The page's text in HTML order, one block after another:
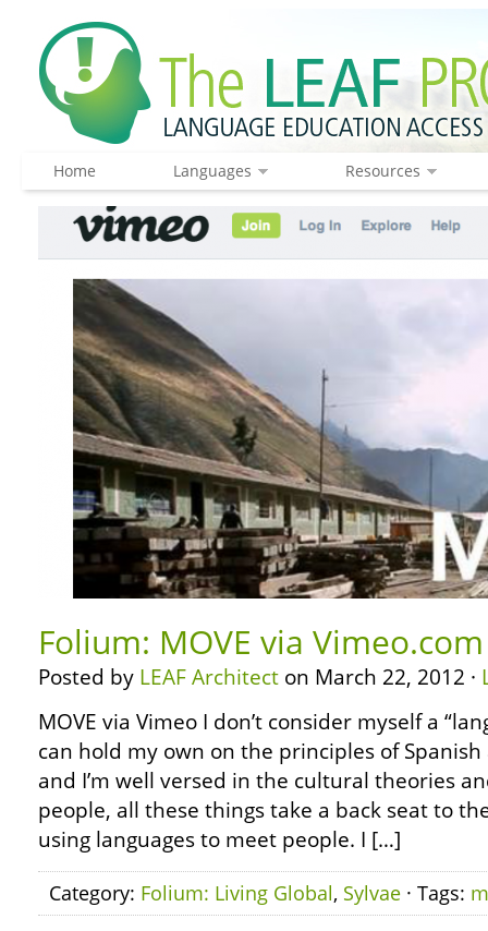
Home Languages Resources
Folium: MOVE via Vimeo.com
Posted by LEAF Architect on March 22, 2012 ·
MOVE via Vimeo I don’t consider myself a
can hold my own on the principles of
and I’m well versed in the cultural theories
people, all these things take a back seat to
using languages to meet people. I […]
Category: Folium: Living Global, Sylvae · Tags: